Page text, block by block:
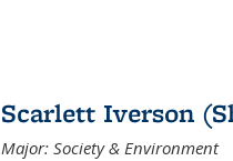
Scarlett Iverson
Major: Society & Environment